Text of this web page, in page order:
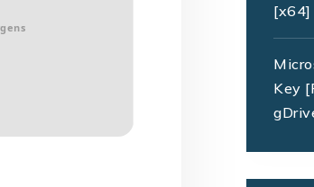
[x64]
Key